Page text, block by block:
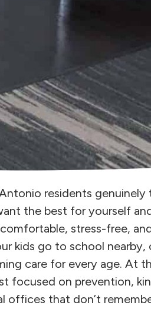
residents
the best for yourself
stress-free,
kids go to school
care for every age. At
focused on prevention,
offices that don’t